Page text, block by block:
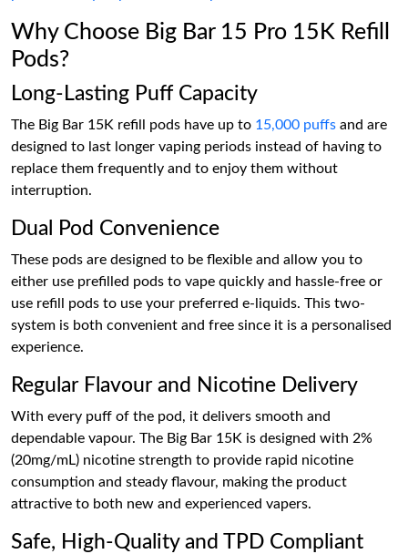
Why Choose Big Bar 15 Pro 15K Refill
Pods?
Long-Lasting Puff Capacity
The Big Bar 15K refill pods have up to 15,000 puffs and are
designed to last longer vaping periods instead of having to
replace them frequently and to enjoy them without
interruption.
Dual Pod Convenience
These pods are designed to be flexible and allow you to
either use prefilled pods to vape quickly and hassle-free or
use refill pods to use your preferred e-liquids. This two-
system is both convenient and free since it is a personalised
experience.
Regular Flavour and Nicotine Delivery
With every puff of the pod, it delivers smooth and
dependable vapour. The Big Bar 15K is designed with 2%
(20mg/mL) nicotine strength to provide rapid nicotine
consumption and steady flavour, making the product
attractive to both new and experienced vapers.
Safe, High-Quality and TPD Compliant